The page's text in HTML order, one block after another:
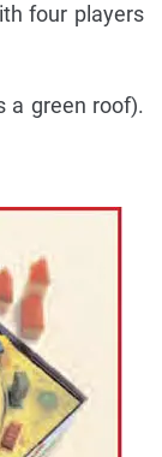
four players
a green roof).